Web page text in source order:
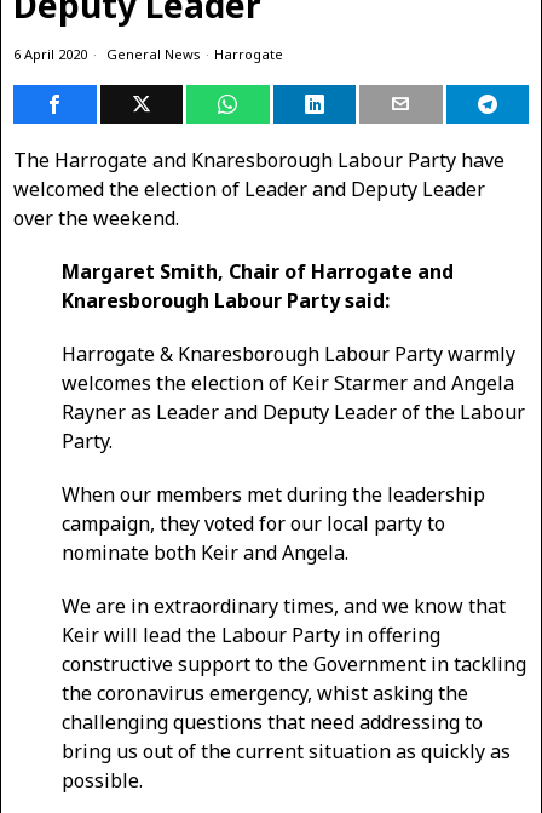
6 April 2020 General News · Harrogate
The Harrogate and Knaresborough Labour Party have
welcomed the election of Leader and Deputy Leader
over the weekend.
Margaret Smith, Chair of Harrogate and
Knaresborough Labour Party said:
Harrogate & Knaresborough Labour Party warmly
welcomes the election of Keir Starmer and Angela
Rayner as Leader and Deputy Leader of the Labour
Party.
When our members met during the leadership
campaign, they voted for our local party to
nominate both Keir and Angela.
We are in extraordinary times, and we know that
Keir will lead the Labour Party in offering
constructive support to the Government in tackling
the coronavirus emergency, whist asking the
challenging questions that need addressing to
bring us out of the current situation as quickly as
possible.